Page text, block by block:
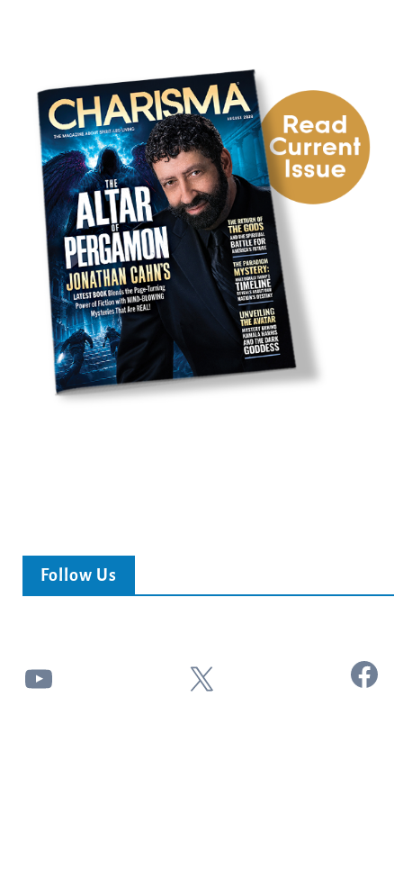
Follow Us
YouTube X Facebook